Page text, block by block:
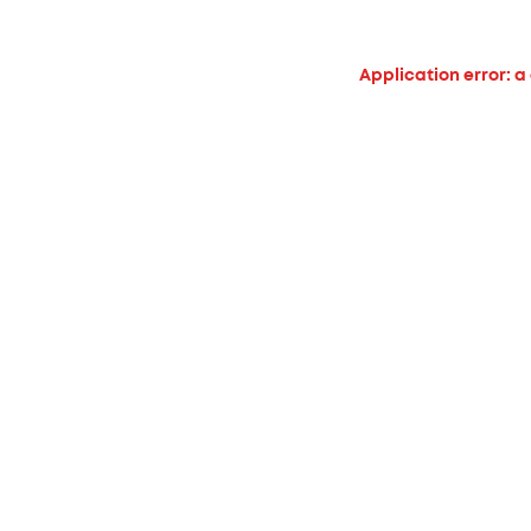
Application error: a